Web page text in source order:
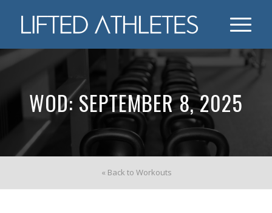
WOD: SEPTEMBER 8, 2025
« Back to Workouts